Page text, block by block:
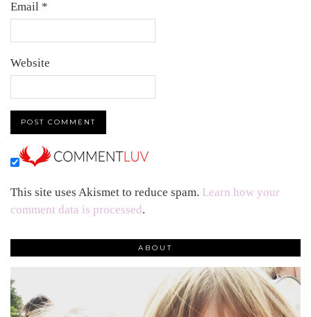
Email *
Website
This site uses Akismet to reduce spam. Learn how your
comment data is processed.
ABOUT